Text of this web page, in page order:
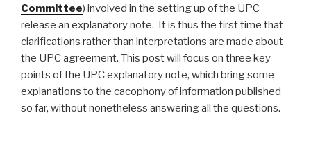
Committee) involved in the setting up of the UPC
release an explanatory note. It is thus the first time that
clarifications rather than interpretations are made about
the UPC agreement. This post will focus on three key
points of the UPC explanatory note, which bring some
explanations to the cacophony of information published
so far, without nonetheless answering all the questions.